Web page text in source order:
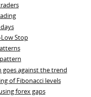
Stop
goes against the trend
of Fibonacci levels
forex gaps